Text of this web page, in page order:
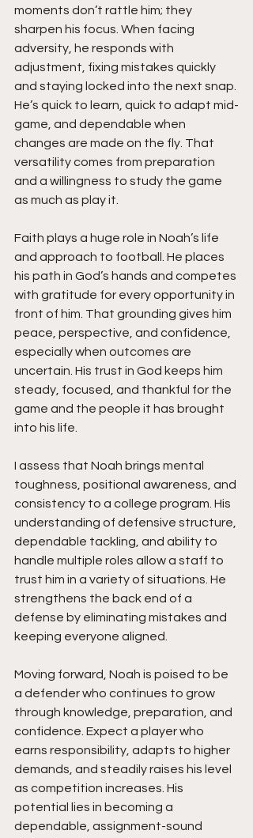
moments don’t rattle him; they
sharpen his focus. When facing
adversity, he responds with
adjustment, fixing mistakes quickly
and staying locked into the next snap.
He’s quick to learn, quick to adapt mid-
game, and dependable when
changes are made on the fly. That
versatility comes from preparation
and a willingness to study the game
as much as play it.
Faith plays a huge role in Noah’s life
and approach to football. He places
his path in God’s hands and competes
with gratitude for every opportunity in
front of him. That grounding gives him
peace, perspective, and confidence,
especially when outcomes are
uncertain. His trust in God keeps him
steady, focused, and thankful for the
game and the people it has brought
into his life.
I assess that Noah brings mental
toughness, positional awareness, and
consistency to a college program. His
understanding of defensive structure,
dependable tackling, and ability to
handle multiple roles allow a staff to
trust him in a variety of situations. He
strengthens the back end of a
defense by eliminating mistakes and
keeping everyone aligned.
Moving forward, Noah is poised to be
a defender who continues to grow
through knowledge, preparation, and
confidence. Expect a player who
earns responsibility, adapts to higher
demands, and steadily raises his level
as competition increases. His
potential lies in becoming a
dependable, assignment-sound